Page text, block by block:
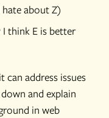
about Z)
think E is better
address issues
and explain
in web